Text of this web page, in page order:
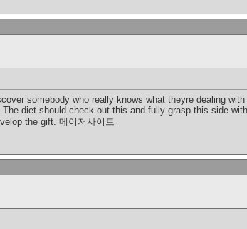
somebody who really knows what theyre dealing
diet should check out this and fully grasp this side
the gift. 메이저사이트